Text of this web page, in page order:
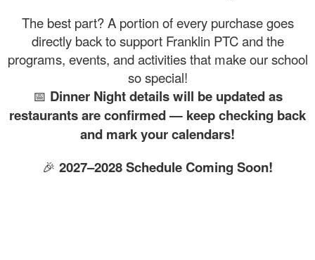
The best part? A portion of every purchase goes
directly back to support Franklin PTC and the
programs, events, and activities that make our school
so special!
📅 Dinner Night details will be updated as
restaurants are confirmed — keep checking back
and mark your calendars!
🎉 2027–2028 Schedule Coming Soon!